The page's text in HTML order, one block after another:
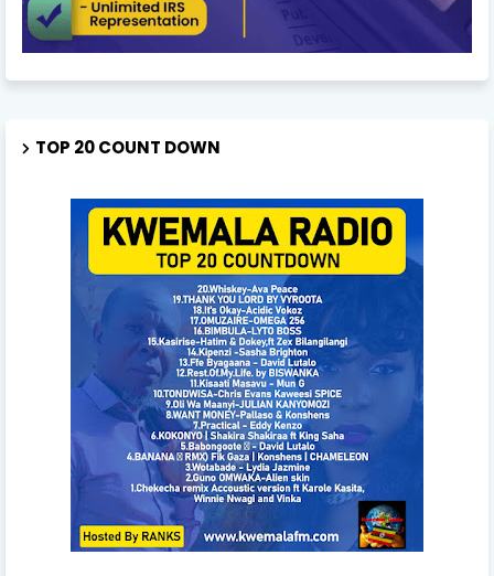
TOP 20 COUNT DOWN